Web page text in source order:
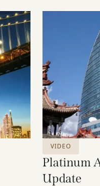
VIDEO
Platinum
Update